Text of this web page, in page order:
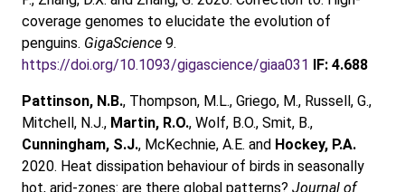
coverage genomes to elucidate the evolution of
penguins. GigaScience 9.
https://doi.org/10.1093/gigascience/giaa031 IF: 4.688
Pattinson, N.B., Thompson, M.L., Griego, M., Russell, G.,
Mitchell, N.J., Martin, R.O., Wolf, B.O., Smit, B.,
Cunningham, S.J., McKechnie, A.E. and Hockey, P.A.
2020. Heat dissipation behaviour of birds in seasonally
hot, arid‐zones: are there global patterns? Journal of